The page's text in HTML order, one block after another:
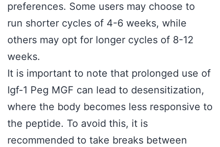
preferences. Some users may choose to
run shorter cycles of 4-6 weeks, while
others may opt for longer cycles of 8-12
weeks.
It is important to note that prolonged use of
Igf-1 Peg MGF can lead to desensitization,
where the body becomes less responsive to
the peptide. To avoid this, it is
recommended to take breaks between